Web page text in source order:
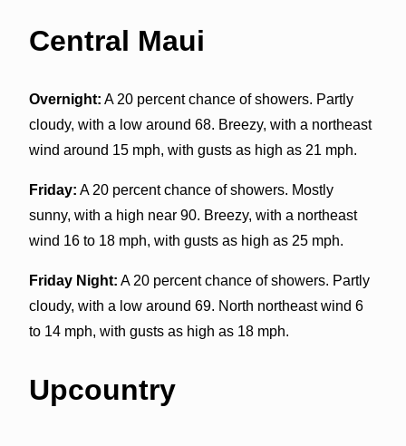
Central Maui
Overnight: A 20 percent chance of showers. Partly
cloudy, with a low around 68. Breezy, with a northeast
wind around 15 mph, with gusts as high as 21 mph.
Friday: A 20 percent chance of showers. Mostly
sunny, with a high near 90. Breezy, with a northeast
wind 16 to 18 mph, with gusts as high as 25 mph.
Friday Night: A 20 percent chance of showers. Partly
cloudy, with a low around 69. North northeast wind 6
to 14 mph, with gusts as high as 18 mph.
Upcountry